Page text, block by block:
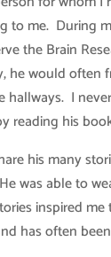
to me. During
the Brain
he would
hallways. I
reading his
his many
was able to
inspired
has often